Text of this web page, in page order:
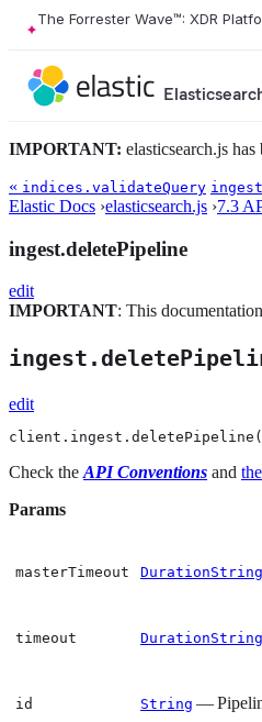
The Forrester Wave™: XDR
IMPORTANT: elasticsearch.js
« indices.validateQuery
Elastic Docs ›elasticsearch.js ›7.3
ingest.deletePipeline
edit
IMPORTANT: This
edit
Check the API Conventions and
Params
masterTimeout DurationString
timeout DurationString
id String —